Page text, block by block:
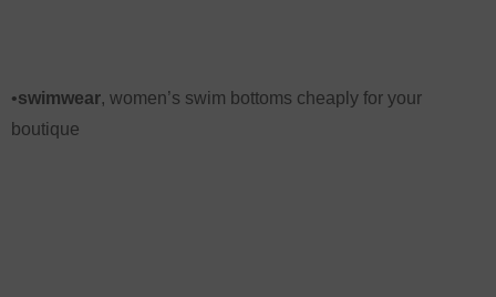
•swimwear, women’s swim bottoms cheaply for your
boutique